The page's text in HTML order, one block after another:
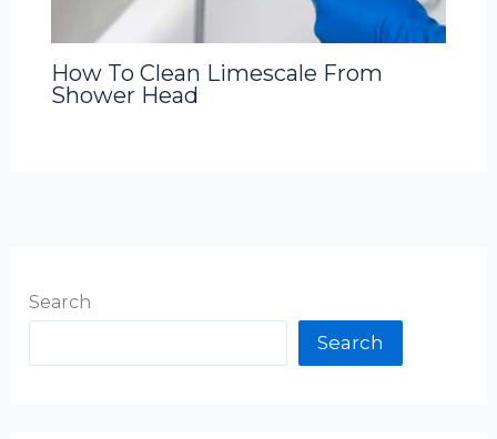
How To Clean Limescale From
Shower Head
Search
Search